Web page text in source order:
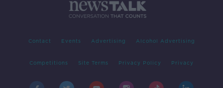
Contact Events Advertising Alcohol Advertising
Competitions Site Terms Privacy Policy Privacy